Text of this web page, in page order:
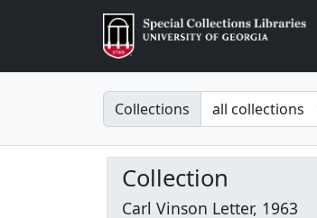
Search in
Collections
Collection
Carl Vinson Letter, 1963